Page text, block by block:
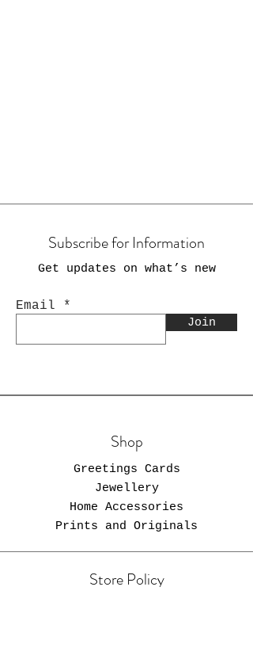
Subscribe for Information
Get updates on what’s new
Email
Join
Shop
Greetings Cards
Jewellery
Home Accessories
Prints and Originals
Store Policy